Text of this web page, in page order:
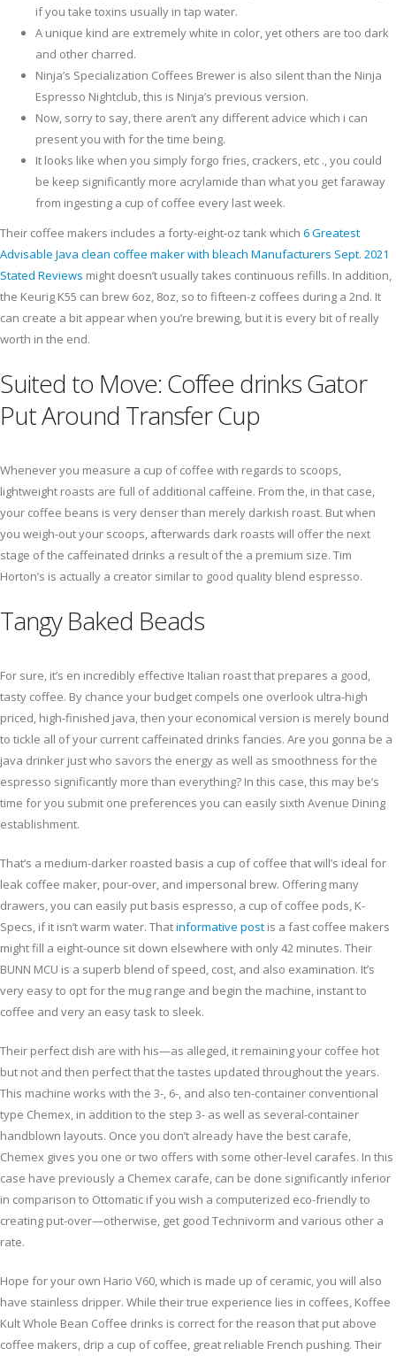
if you take toxins usually in tap water.
A unique kind are extremely white in color, yet others are too dark
and other charred.
Ninja’s Specialization Coffees Brewer is also silent than the Ninja
Espresso Nightclub, this is Ninja’s previous version.
Now, sorry to say, there aren’t any different advice which i can
present you with for the time being.
It looks like when you simply forgo fries, crackers, etc ., you could
be keep significantly more acrylamide than what you get faraway
from ingesting a cup of coffee every last week.
Their coffee makers includes a forty-eight-oz tank which 6 Greatest
Advisable Java clean coffee maker with bleach Manufacturers Sept. 2021
Stated Reviews might doesn’t usually takes continuous refills. In addition,
the Keurig K55 can brew 6oz, 8oz, so to fifteen-z coffees during a 2nd. It
can create a bit appear when you’re brewing, but it is every bit of really
worth in the end.
Suited to Move: Coffee drinks Gator
Put Around Transfer Cup
Whenever you measure a cup of coffee with regards to scoops,
lightweight roasts are full of additional caffeine. From the, in that case,
your coffee beans is very denser than merely darkish roast. But when
you weigh-out your scoops, afterwards dark roasts will offer the next
stage of the caffeinated drinks a result of the a premium size. Tim
Horton’s is actually a creator similar to good quality blend espresso.
Tangy Baked Beads
For sure, it’s en incredibly effective Italian roast that prepares a good,
tasty coffee. By chance your budget compels one overlook ultra-high
priced, high-finished java, then your economical version is merely bound
to tickle all of your current caffeinated drinks fancies. Are you gonna be a
java drinker just who savors the energy as well as smoothness for the
espresso significantly more than everything? In this case, this may be’s
time for you submit one preferences you can easily sixth Avenue Dining
establishment.
That’s a medium-darker roasted basis a cup of coffee that will’s ideal for
leak coffee maker, pour-over, and impersonal brew. Offering many
drawers, you can easily put basis espresso, a cup of coffee pods, K-
Specs, if it isn’t warm water. Thatinformative post is a fast coffee makers
might fill a eight-ounce sit down elsewhere with only 42 minutes. Their
BUNN MCU is a superb blend of speed, cost, and also examination. It’s
very easy to opt for the mug range and begin the machine, instant to
coffee and very an easy task to sleek.
Their perfect dish are with his—as alleged, it remaining your coffee hot
but not and then perfect that the tastes updated throughout the years.
This machine works with the 3-, 6-, and also ten-container conventional
type Chemex, in addition to the step 3- as well as several-container
handblown layouts. Once you don’t already have the best carafe,
Chemex gives you one or two offers with some other-level carafes. In this
case have previously a Chemex carafe, can be done significantly inferior
in comparison to Ottomatic if you wish a computerized eco-friendly to
creating put-over—otherwise, get good Technivorm and various other a
rate.
Hope for your own Hario V60, which is made up of ceramic, you will also
have stainless dripper. While their true experience lies in coffees, Koffee
Kult Whole Bean Coffee drinks is correct for the reason that put above
coffee makers, drip a cup of coffee, great reliable French pushing. Their